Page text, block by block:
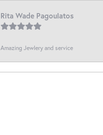
Rita Wade Pagoulatos
Amazing Jewlery and service